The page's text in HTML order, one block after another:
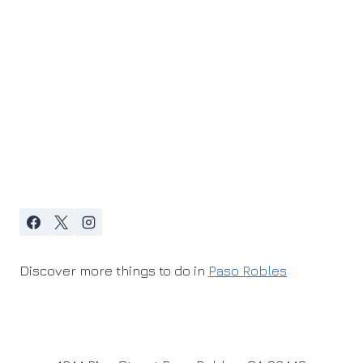
Discover more things to do in Paso Robles